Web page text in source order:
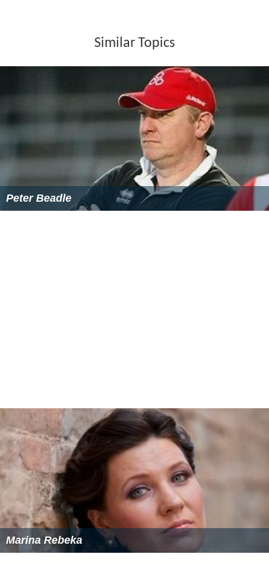
Similar Topics
Peter Beadle
Marina Rebeka